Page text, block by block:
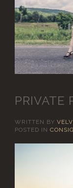
PRIVATE
WRITTEN BY
POSTED IN